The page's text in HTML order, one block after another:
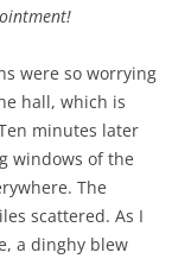
were so worrying
hall, which is
minutes later
windows of the
The
scattered. As I
a dinghy blew